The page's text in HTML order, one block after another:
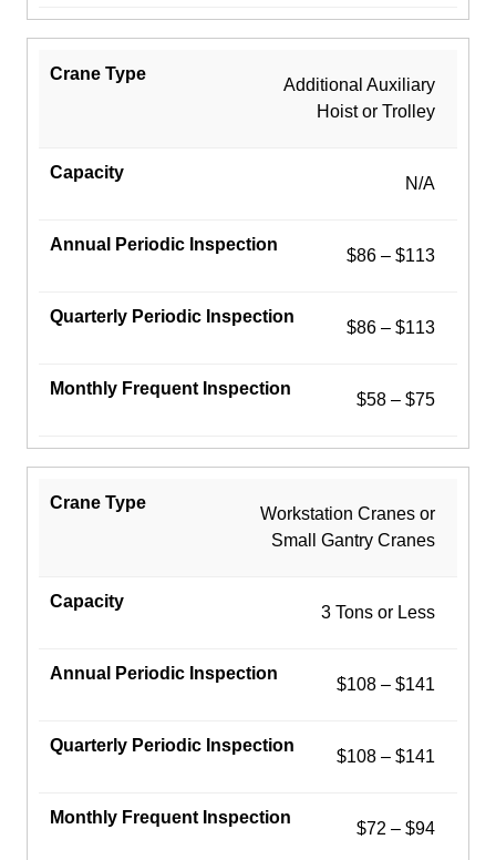
Additional Auxiliary
Hoist or Trolley
N/A
$86 – $113
$86 – $113
$58 – $75
Workstation Cranes or
Small Gantry Cranes
3 Tons or Less
$108 – $141
$108 – $141
$72 – $94